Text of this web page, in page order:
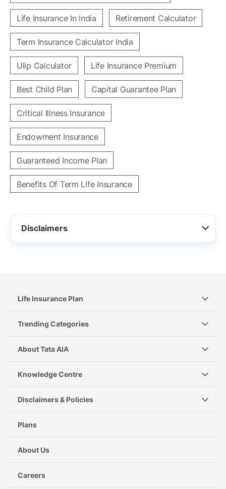
Life Insurance In India Retirement Calculator
Term Insurance Calculator India
Ulip Calculator Life Insurance Premium
Best Child Plan Capital Guarantee Plan
Critical Illness Insurance
Endowment Insurance
Guaranteed Income Plan
Benefits Of Term Life Insurance
Disclaimers
Life Insurance Plan
Trending Categories
About Tata AIA
Knowledge Centre
Disclaimers & Policies
Plans
About Us
Careers